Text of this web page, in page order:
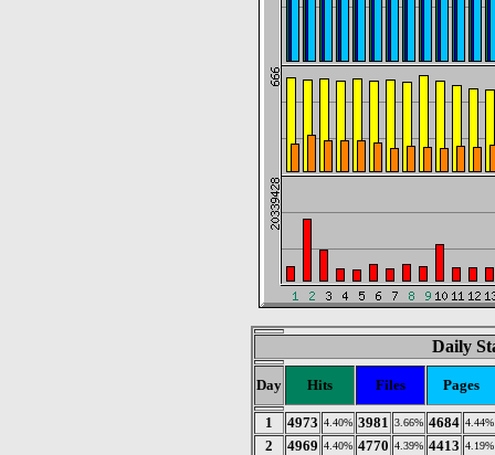
Daily
Day Hits Files Pages
1 4973 4.40% 3981 3.66% 4684 4.44%
2 4969 4.40% 4770 4.39% 4413 4.19%